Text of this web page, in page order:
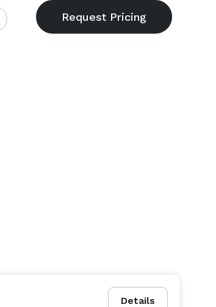
Details